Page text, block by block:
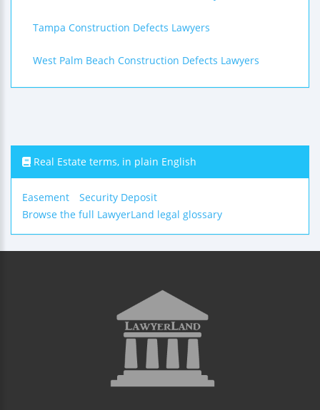
Tampa Construction Defects Lawyers
West Palm Beach Construction Defects Lawyers
Real Estate terms, in plain English
Easement
Security Deposit
Browse the full LawyerLand legal glossary